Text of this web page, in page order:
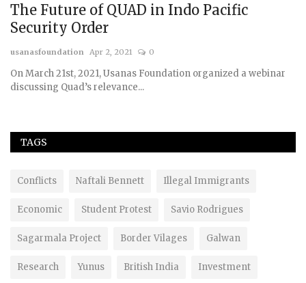
The Future of QUAD in Indo Pacific
Security Order
usanasfoundation Apr 2, 2021 0
On March 21st, 2021, Usanas Foundation organized a webinar
discussing Quad’s relevance...
TAGS
Conflicts Naftali Bennett Illegal Immigrants
Economic Student Protest Savio Rodrigues
Sagarmala Project Border Vilages Galwan
Research Yunus British India Investment